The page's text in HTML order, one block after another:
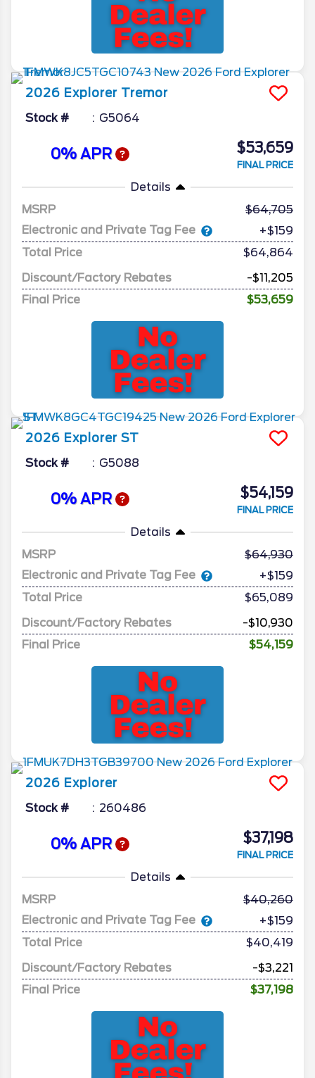
2026 Explorer Tremor
Stock # G5064
0% APR $53,659
FINAL PRICE
Details
MSRP
64,705
Electronic and Private Tag Fee
+$159
Total Price
$64,864
Discount/Factory Rebates
-$11,205
Final Price
$53,659
2026 Explorer ST
Stock # G5088
0% APR $54,159
FINAL PRICE
Details
MSRP
64,930
Electronic and Private Tag Fee
+$159
Total Price
$65,089
Discount/Factory Rebates
-$10,930
Final Price
$54,159
2026 Explorer
Stock # 260486
0% APR $37,198
FINAL PRICE
Details
MSRP
40,260
Electronic and Private Tag Fee
+$159
Total Price
$40,419
Discount/Factory Rebates
-$3,221
Final Price
$37,198